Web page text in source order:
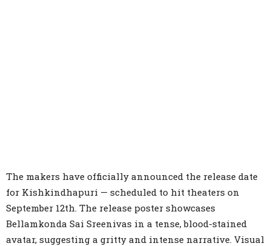
The makers have officially announced the release date
for Kishkindhapuri — scheduled to hit theaters on
September 12th. The release poster showcases
Bellamkonda Sai Sreenivas in a tense, blood-stained
avatar, suggesting a gritty and intense narrative. Visual